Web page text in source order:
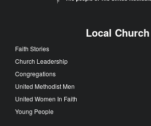
Local Church
Faith Stories
Church Leadership
Congregations
United Methodist Men
United Women In Faith
Young People